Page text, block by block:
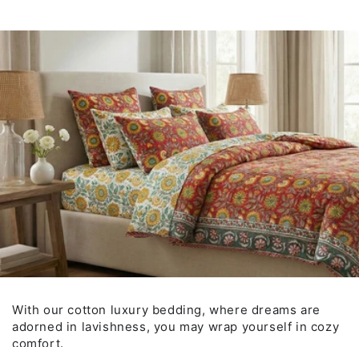
With our cotton luxury bedding, where dreams are
adorned in lavishness, you may wrap yourself in cozy
comfort.